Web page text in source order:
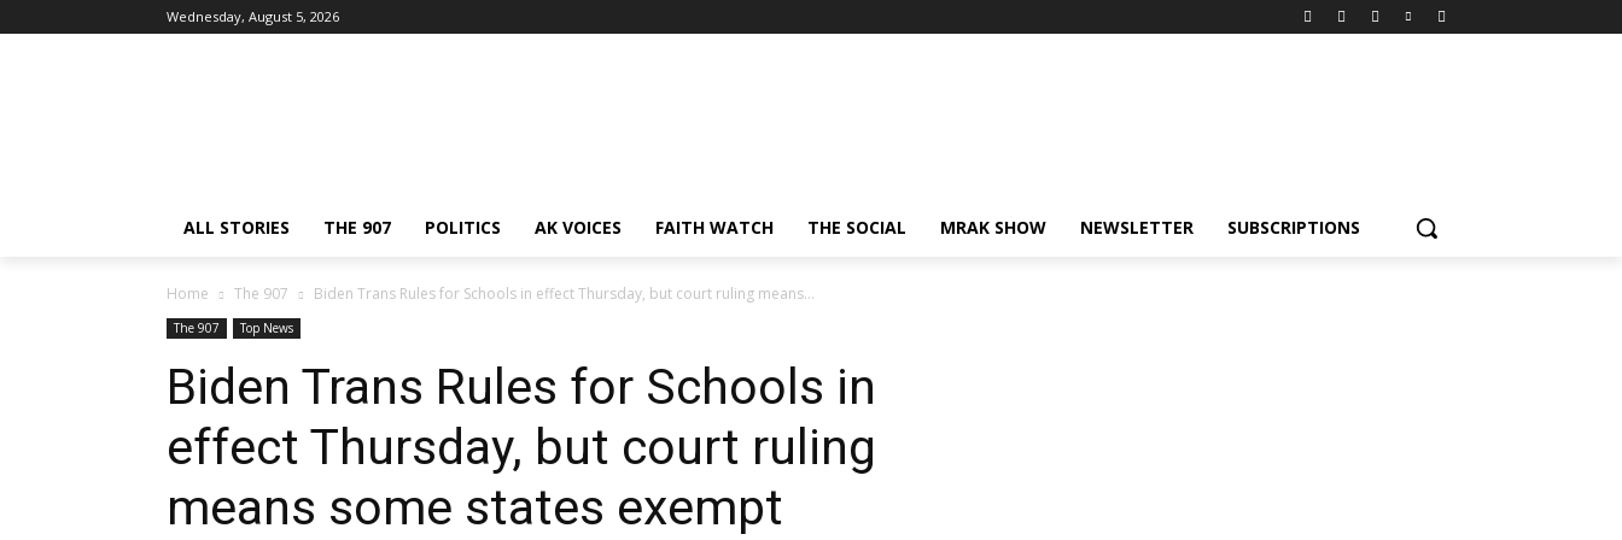
Wednesday, August 5, 2026
ALL STORIES THE 907 POLITICS AK VOICES FAITH WATCH THE SOCIAL MRAK SHOW NEWSLETTER SUBSCRIPTIONS
Home The 907 Biden Trans Rules for Schools in effect Thursday, but court ruling means...
The 907 Top News
Biden Trans Rules for Schools in
effect Thursday, but court ruling
means some states exempt